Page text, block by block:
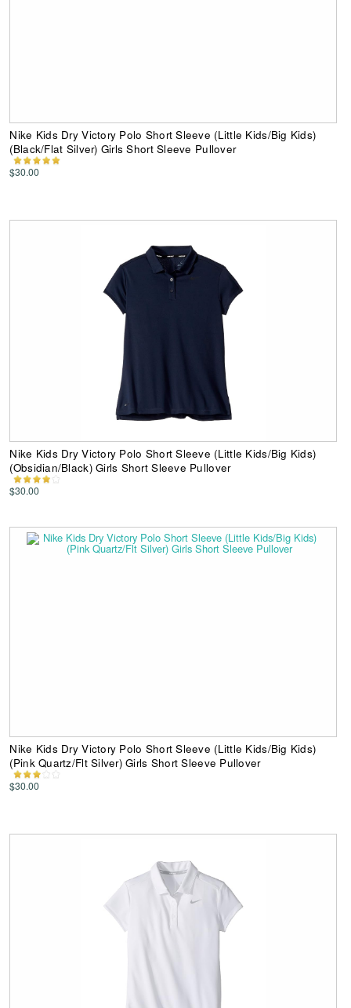
Nike Kids Dry Victory Polo Short Sleeve (Little Kids/Big Kids)
(Black/Flat Silver) Girls Short Sleeve Pullover
$30.00
Nike Kids Dry Victory Polo Short Sleeve (Little Kids/Big Kids)
(Obsidian/Black) Girls Short Sleeve Pullover
$30.00
Nike Kids Dry Victory Polo Short Sleeve (Little Kids/Big Kids)
(Pink Quartz/Flt Silver) Girls Short Sleeve Pullover
$30.00